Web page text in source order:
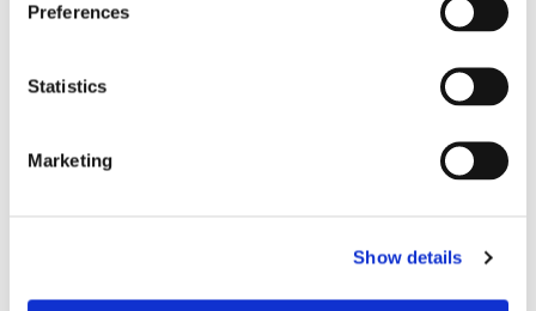
Preferences
Statistics
Marketing
Show details